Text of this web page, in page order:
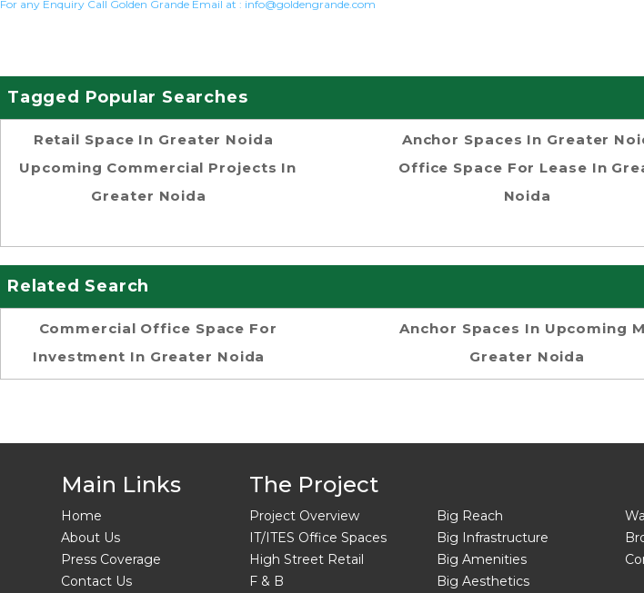
For any Enquiry Call Golden Grande Email at : info@goldengrande.com
Tagged Popular Searches
Retail Space In Greater Noida
Upcoming Commercial Projects In
Greater Noida
Anchor Spaces In Greater
Office Space For Lease In
Noida
Related Search
Commercial Office Space For
Investment In Greater Noida
Anchor Spaces In Upcoming
Greater Noida
Main Links
Home
About Us
Press Coverage
Contact Us
The Project
Project Overview
IT/ITES Office Spaces
High Street Retail
F & B
Big Reach
Big Infrastructure
Big Amenities
Big Aesthetics